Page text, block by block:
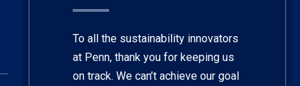
To all the sustainability innovators
at Penn, thank you for keeping us
on track. We can’t achieve our goal